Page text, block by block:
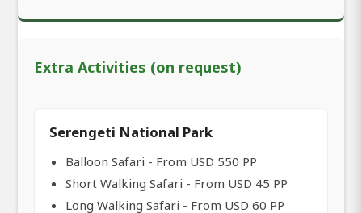
Extra Activities (on request)
Serengeti National Park
Balloon Safari - From USD 550 PP
Short Walking Safari - From USD 45 PP
Long Walking Safari - From USD 60 PP